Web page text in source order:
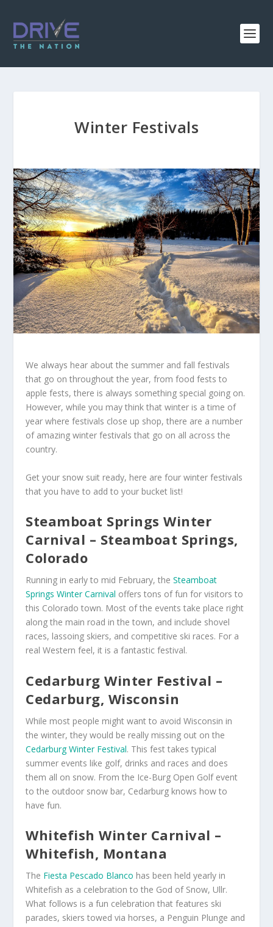
Winter Festivals
We always hear about the summer and fall festivals
that go on throughout the year, from food fests to
apple fests, there is always something special going on.
However, while you may think that winter is a time of
year where festivals close up shop, there are a number
of amazing winter festivals that go on all across the
country.
Get your snow suit ready, here are four winter festivals
that you have to add to your bucket list!
Steamboat Springs Winter
Carnival – Steamboat Springs,
Colorado
Running in early to mid February, theSteamboat
Springs Winter Carnival offers tons of fun for visitors to
this Colorado town. Most of the events take place right
along the main road in the town, and include shovel
races, lassoing skiers, and competitive ski races. For a
real Western feel, it is a fantastic festival.
Cedarburg Winter Festival –
Cedarburg, Wisconsin
While most people might want to avoid Wisconsin in
the winter, they would be really missing out on the
Cedarburg Winter Festival. This fest takes typical
summer events like golf, drinks and races and does
them all on snow. From the Ice-Burg Open Golf event
to the outdoor snow bar, Cedarburg knows how to
have fun.
Whitefish Winter Carnival –
Whitefish, Montana
The Fiesta Pescado Blanco has been held yearly in
Whitefish as a celebration to the God of Snow, Ullr.
What follows is a fun celebration that features ski
parades, skiers towed via horses, a Penguin Plunge and